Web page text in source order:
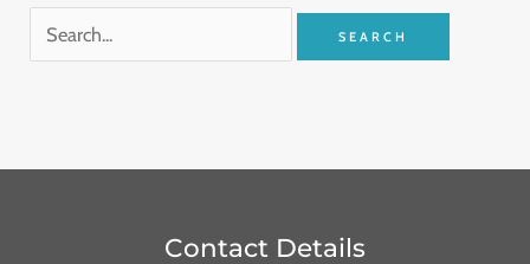
Contact Details